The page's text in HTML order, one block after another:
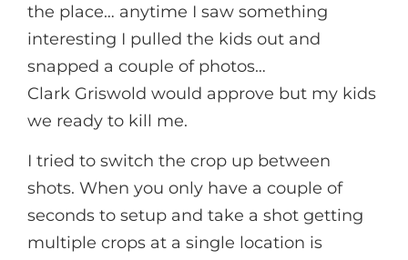
the place… anytime I saw something
interesting I pulled the kids out and
snapped a couple of photos…
Clark Griswold would approve but my kids
we ready to kill me.
I tried to switch the crop up between
shots. When you only have a couple of
seconds to setup and take a shot getting
multiple crops at a single location is